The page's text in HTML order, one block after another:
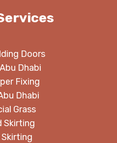
Doors
Dhabi
Fixing
Dhabi
Grass
Skirting
Skirting